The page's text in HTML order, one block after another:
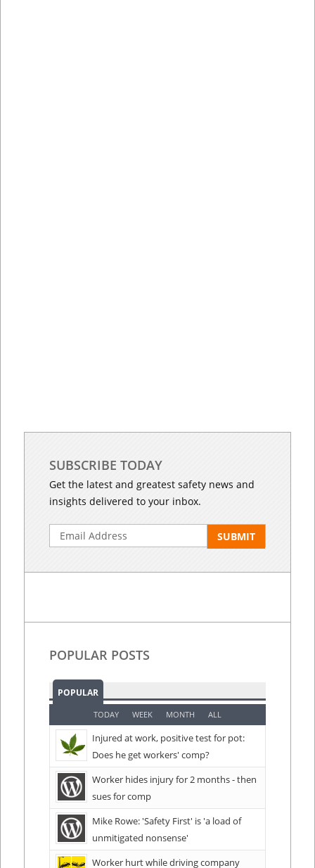
SUBSCRIBE TODAY
Get the latest and greatest safety news and
insights delivered to your inbox.
POPULAR POSTS
POPULAR
TODAY WEEK MONTH ALL
Injured at work, positive test for pot:
Does he get workers' comp?
Worker hides injury for 2 months - then
sues for comp
Mike Rowe: 'Safety First' is 'a load of
unmitigated nonsense'
Worker hurt while driving company